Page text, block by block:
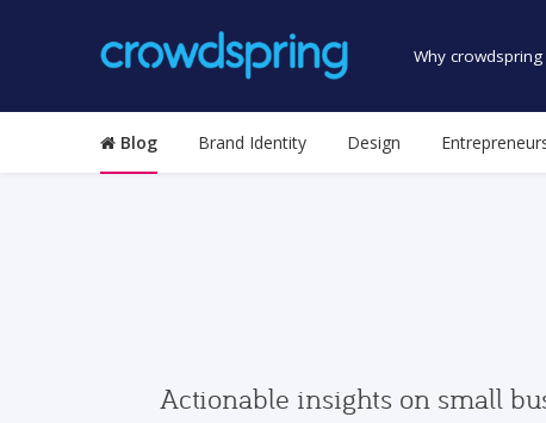
Why crowdspring
Blog Brand Identity Design
Actionable insights on small